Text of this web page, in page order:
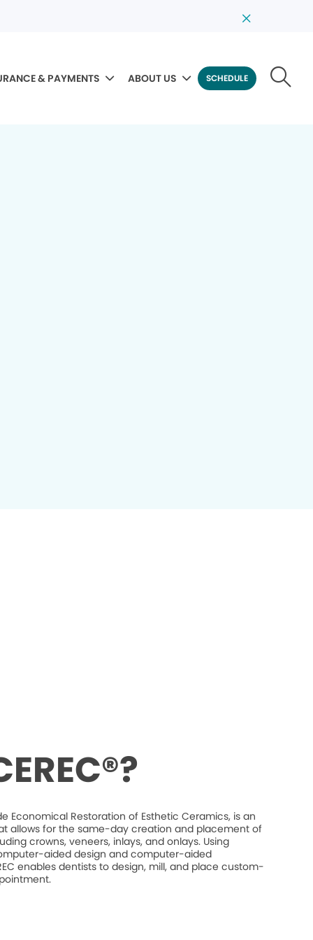
& PAYMENTS ABOUT US SCHEDULE
Economical Restoration of Esthetic Ceramics, is an
allows for the same-day creation and placement of
crowns, veneers, inlays, and onlays. Using
aided design and computer-aided
enables dentists to design, mill, and place custom-